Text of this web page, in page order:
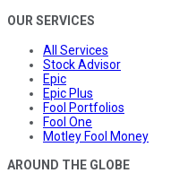
OUR SERVICES
All Services
Stock Advisor
Epic
Epic Plus
Fool Portfolios
Fool One
Motley Fool Money
AROUND THE GLOBE